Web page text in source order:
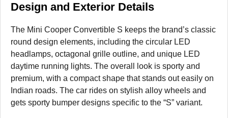
Design and Exterior Details
The Mini Cooper Convertible S keeps the brand’s classic
round design elements, including the circular LED
headlamps, octagonal grille outline, and unique LED
daytime running lights. The overall look is sporty and
premium, with a compact shape that stands out easily on
Indian roads. The car rides on stylish alloy wheels and
gets sporty bumper designs specific to the “S” variant.